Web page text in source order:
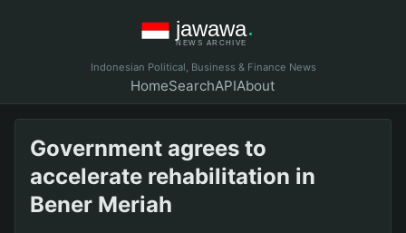
Indonesian Political, Business & Finance News
HomeSearchAPIAbout
Government agrees to
accelerate rehabilitation in
Bener Meriah